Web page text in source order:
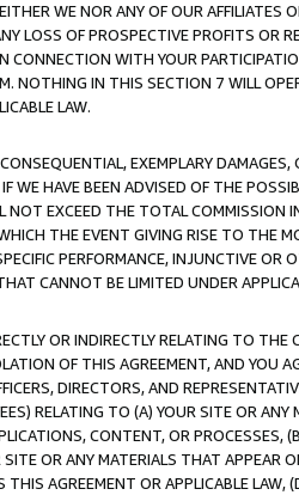
WE NOR ANY OF OUR AFFILIATES
LOSS OF PROSPECTIVE PROFITS OR
CONNECTION WITH YOUR
NOTHING IN THIS SECTION 7 WILL
LAW.
EXEMPLARY DAMAGES,
WE HAVE BEEN ADVISED OF THE
NOT EXCEED THE TOTAL COMMISSION
THE EVENT GIVING RISE TO THE
PERFORMANCE, INJUNCTIVE OR
CANNOT BE LIMITED UNDER
OR INDIRECTLY RELATING TO THE
OF THIS AGREEMENT, AND YOU
DIRECTORS, AND
RELATING TO (A) YOUR SITE OR ANY
CONTENT, OR PROCESSES,
OR ANY MATERIALS THAT APPEAR
AGREEMENT OR APPLICABLE LAW,